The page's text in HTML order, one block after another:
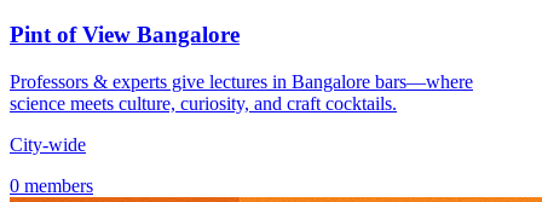
Pint of View Bangalore
Professors & experts give lectures in Bangalore bars—where
science meets culture, curiosity, and craft cocktails.
City-wide
0 members